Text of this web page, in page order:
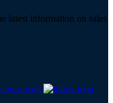
latest information on sales